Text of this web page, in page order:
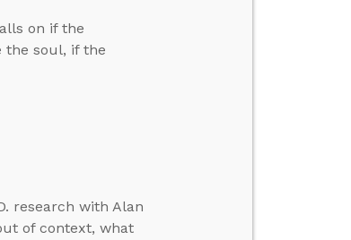
on if the
the soul, if the
research with Alan
of context, what